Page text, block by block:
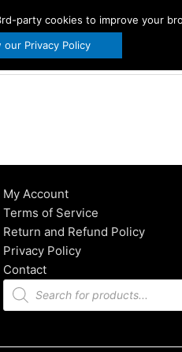
About Us
My Account
Terms of Service
Return and Refund Policy
Privacy Policy
Contact
Products
search
party cookies to improve your
our Privacy Policy